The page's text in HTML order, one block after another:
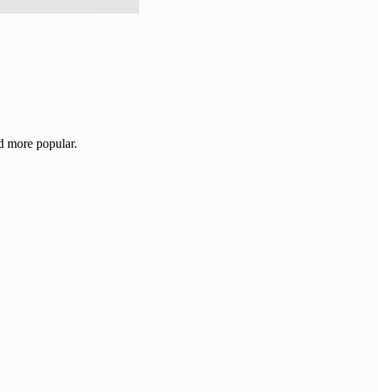
more popular.